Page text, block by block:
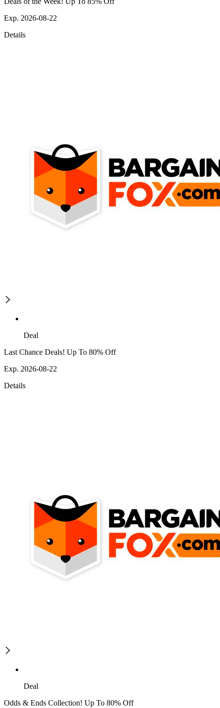
Exp. 2026-08-22
Details
Deal
Last Chance Deals! Up To 80% Off
Exp. 2026-08-22
Details
Deal
Odds & Ends Collection! Up To 80% Off